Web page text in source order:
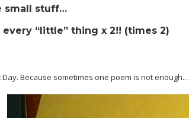
small stuff…
“little” thing x 2!! (times 2)
Because sometimes one poem is not enough…